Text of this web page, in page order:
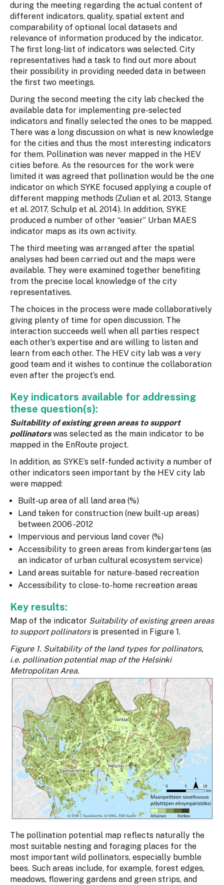
during the meeting regarding the actual content of
different indicators, quality, spatial extent and
comparability of optional local datasets and
relevance of information produced by the indicator.
The first long-list of indicators was selected. City
representatives had a task to find out more about
their possibility in providing needed data in between
the first two meetings.
During the second meeting the city lab checked the
available data for implementing pre-selected
indicators and finally selected the ones to be mapped.
There was a long discussion on what is new knowledge
for the cities and thus the most interesting indicators
for them. Pollination was never mapped in the HEV
cities before. As the resources for the work were
limited it was agreed that pollination would be the one
indicator on which SYKE focused applying a couple of
different mapping methods (Zulian et al. 2013, Stange
et al. 2017, Schulp et al. 2014). In addition, SYKE
produced a number of other “easier” Urban MAES
indicator maps as its own activity.
The third meeting was arranged after the spatial
analyses had been carried out and the maps were
available. They were examined together benefiting
from the precise local knowledge of the city
representatives.
The choices in the process were made collaboratively
giving plenty of time for open discussion. The
interaction succeeds well when all parties respect
each other’s expertise and are willing to listen and
learn from each other. The HEV city lab was a very
good team and it wishes to continue the collaboration
even after the project’s end.
Key indicators available for addressing
these question(s):
Suitability of existing green areas to support
pollinatorswas selected as the main indicator to be
mapped in the EnRoute project.
In addition, as SYKE’s self-funded activity a number of
other indicators seen important by the HEV city lab
were mapped:
Built-up area of all land area (%)
Land taken for construction (new built-up areas)
between 2006 -2012
Impervious and pervious land cover (%)
Accessibility to green areas from kindergartens (as
an indicator of urban cultural ecosystem service)
Land areas suitable for nature-based recreation
Accessibility to close-to-home recreation areas
Key results:
Map of the indicator Suitability of existing green areas
to support pollinatorsis presented in Figure 1.
Figure 1. Suitability of the land types for pollinators,
i.e. pollination potential map of the Helsinki
Metropolitan Area.
The pollination potential map reflects naturally the
most suitable nesting and foraging places for the
most important wild pollinators, especially bumble
bees. Such areas include, for example, forest edges,
meadows, flowering gardens and green strips, and